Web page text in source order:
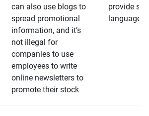
can also use blogs to
spread promotional
information, and it’s
not illegal for
companies to use
employees to write
online newsletters to
promote their stock
provide
language